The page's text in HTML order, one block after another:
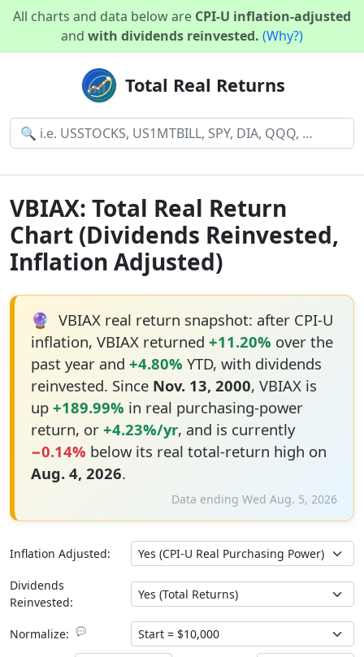
All charts and data below are CPI-U inflation-adjusted
and with dividends reinvested. (Why?)
Total Real Returns
VBIAX: Total Real Return
Chart (Dividends Reinvested,
Inflation Adjusted)
🔮 VBIAX real return snapshot: after CPI-U
inflation, VBIAX returned +11.20% over the
past year and +4.80% YTD, with dividends
reinvested. Since Nov. 13, 2000, VBIAX is
up +189.99% in real purchasing-power
return, or +4.23%/yr, and is currently
−0.14% below its real total-return high on
Aug. 4, 2026.
Data ending Wed Aug. 5, 2026
Inflation Adjusted:
Dividends
Reinvested:
Normalize: 💬